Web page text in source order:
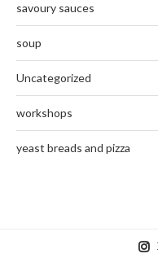
savoury sauces
soup
Uncategorized
workshops
yeast breads and pizza